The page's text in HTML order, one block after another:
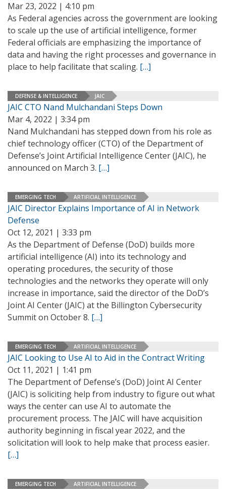
Mar 23, 2022 | 4:10 pm
As Federal agencies across the government are looking
to scale up the use of artificial intelligence, former
Federal officials are emphasizing the importance of
data and having the right processes and governance in
place to help facilitate that scaling. […]
DEFENSE & INTELLIGENCE JAIC
JAIC CTO Nand Mulchandani Steps Down
Mar 4, 2022 | 3:34 pm
Nand Mulchandani has stepped down from his role as
chief technology officer (CTO) of the Department of
Defense’s Joint Artificial Intelligence Center (JAIC), he
announced on March 3. […]
EMERGING TECH ARTIFICIAL INTELLIGENCE
JAIC Director Explains Importance of AI in Network
Defense
Oct 12, 2021 | 3:33 pm
As the Department of Defense (DoD) builds more
artificial intelligence (AI) into its technology and
operating procedures, the security of those
technologies and the networks they operate will only
increase in importance, said the director of the DoD’s
Joint AI Center (JAIC) at the Billington Cybersecurity
Summit on October 8. […]
EMERGING TECH ARTIFICIAL INTELLIGENCE
JAIC Looking to Use AI to Aid in the Contract Writing
Oct 11, 2021 | 1:41 pm
The Department of Defense’s (DoD) Joint AI Center
(JAIC) is soliciting help from industry to figure out what
ways the center can use AI to automate the
procurement process. The JAIC will have acquisition
authority beginning in fiscal year 2022, and the
solicitation will look to help make that process easier.
[…]
EMERGING TECH ARTIFICIAL INTELLIGENCE